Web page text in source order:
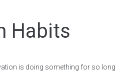
Habits
is doing something for so